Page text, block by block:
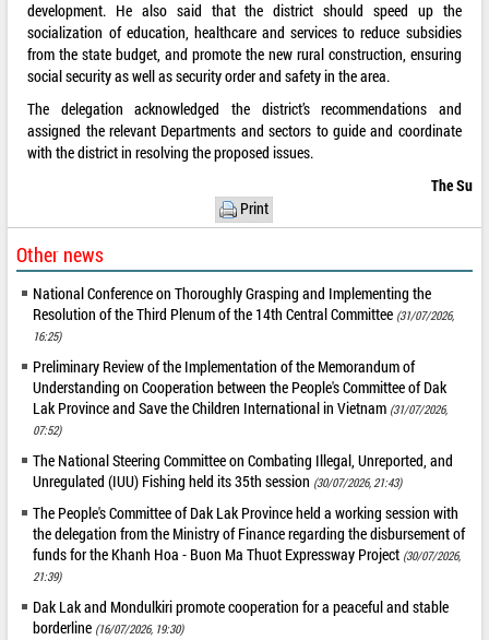
development. He also said that the district should speed up the
socialization of education, healthcare and services to reduce subsidies
from the state budget, and promote the new rural construction, ensuring
social security as well as security order and safety in the area.
The delegation acknowledged the district’s recommendations and
assigned the relevant Departments and sectors to guide and coordinate
with the district in resolving the proposed issues.
The Su
Print
Other news
National Conference on Thoroughly Grasping and Implementing the
Resolution of the Third Plenum of the 14th Central Committee (31/07/2026,
16:25)
Preliminary Review of the Implementation of the Memorandum of
Understanding on Cooperation between the People's Committee of Dak
Lak Province and Save the Children International in Vietnam (31/07/2026,
07:52)
The National Steering Committee on Combating Illegal, Unreported, and
Unregulated (IUU) Fishing held its 35th session (30/07/2026, 21:43)
The People's Committee of Dak Lak Province held a working session with
the delegation from the Ministry of Finance regarding the disbursement of
funds for the Khanh Hoa - Buon Ma Thuot Expressway Project (30/07/2026,
21:39)
Dak Lak and Mondulkiri promote cooperation for a peaceful and stable
borderline (16/07/2026, 19:30)